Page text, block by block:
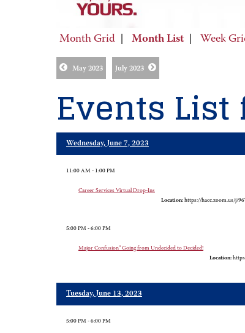
Month Grid Month List Week
May 2023 July 2023
Events List
Wednesday, June 7, 2023
11:00 AM - 1:00 PM
Career Services Virtual Drop-Ins
Location: https://hacc.zoom.us/j/
5:00 PM - 6:00 PM
Major Confusion" Going from Undecided to Decided!
Location:
Tuesday, June 13, 2023
5:00 PM - 6:00 PM